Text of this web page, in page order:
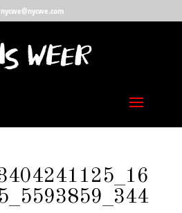
nycwe@nycwe.com